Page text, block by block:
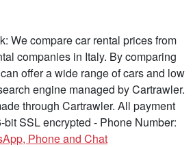
We compare car rental prices from
companies in Italy. By comparing
offer a wide range of cars and low
engine managed by Cartrawler.
through Cartrawler. All payment
SSL encrypted - Phone Number:
Phone and Chat